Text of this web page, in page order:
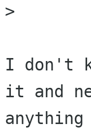
>
I don't
it and